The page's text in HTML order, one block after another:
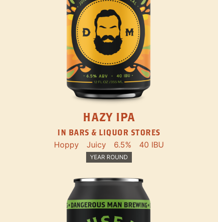
HAZY IPA
IN BARS & LIQUOR STORES
Hoppy Juicy 6.5% 40 IBU
YEAR ROUND